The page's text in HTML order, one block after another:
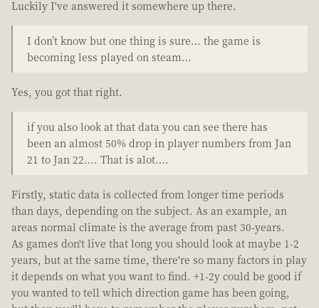
Luckily I've answered it somewhere up there.
I don’t know but one thing is sure… the game is
becoming less played on steam…
Yes, you got that right.
if you also look at that data you can see there has
been an almost 50% drop in player numbers from Jan
21 to Jan 22…. That is alot….
Firstly, static data is collected from longer time periods
than days, depending on the subject. As an example, an
areas normal climate is the average from past 30-years.
As games don't live that long you should look at maybe 1-2
years, but at the same time, there're so many factors in play
it depends on what you want to find. +1-2y could be good if
you wanted to tell which direction game has been going,